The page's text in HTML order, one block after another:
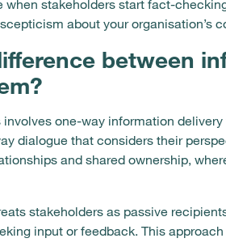
when stakeholders start fact-
about your organisation’s
between
one-way information
dialogue that considers their
and shared ownership,
stakeholders as passive
input or feedback. This